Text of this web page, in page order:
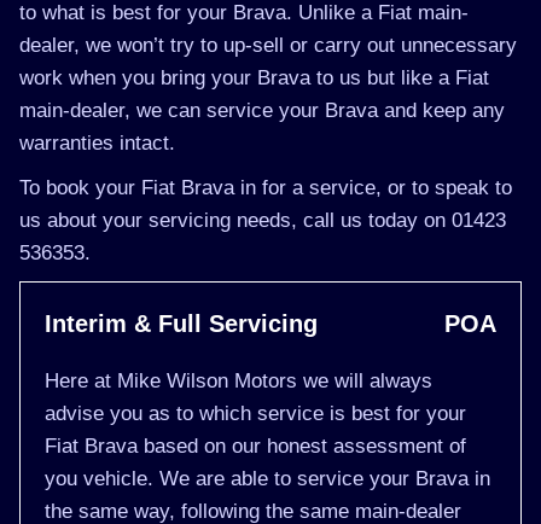
to what is best for your Brava. Unlike a Fiat main-
dealer, we won’t try to up-sell or carry out unnecessary
work when you bring your Brava to us but like a Fiat
main-dealer, we can service your Brava and keep any
warranties intact.
To book your Fiat Brava in for a service, or to speak to
us about your servicing needs, call us today on 01423
536353.
Interim & Full Servicing POA
Here at Mike Wilson Motors we will always
advise you as to which service is best for your
Fiat Brava based on our honest assessment of
you vehicle. We are able to service your Brava in
the same way, following the same main-dealer